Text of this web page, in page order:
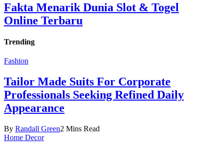
Fakta Menarik Dunia Slot & Togel
Online Terbaru
Trending
Fashion
Tailor Made Suits For Corporate
Professionals Seeking Refined Daily
Appearance
By Randall Green2 Mins Read
Home Decor